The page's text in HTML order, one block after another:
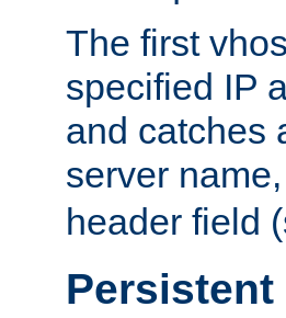
The first
specified IP
and catches
server
header field